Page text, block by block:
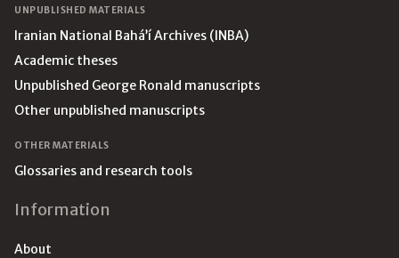
UNPUBLISHED MATERIALS
Iranian National Bahá’í Archives (INBA)
Academic theses
Unpublished George Ronald manuscripts
Other unpublished manuscripts
OTHER MATERIALS
Glossaries and research tools
Information
About